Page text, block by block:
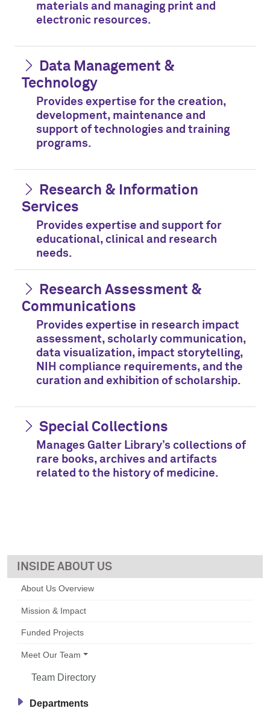
ABOUT US
About Us Overview
Mission & Impact
Funded Projects
Meet Our Team
Team Directory
Departments
materials and managing print and
electronic resources.
Data Management &
Technology
Provides expertise for the creation,
development, maintenance and
support of technologies and training
programs.
Research & Information
Services
Provides expertise and support for
educational, clinical and research
needs.
Research Assessment &
Communications
Provides expertise in research impact
assessment, scholarly communication,
data visualization, impact storytelling,
NIH compliance requirements, and the
curation and exhibition of scholarship.
Special Collections
Manages Galter Library’s collections of
rare books, archives and artifacts
related to the history of medicine.